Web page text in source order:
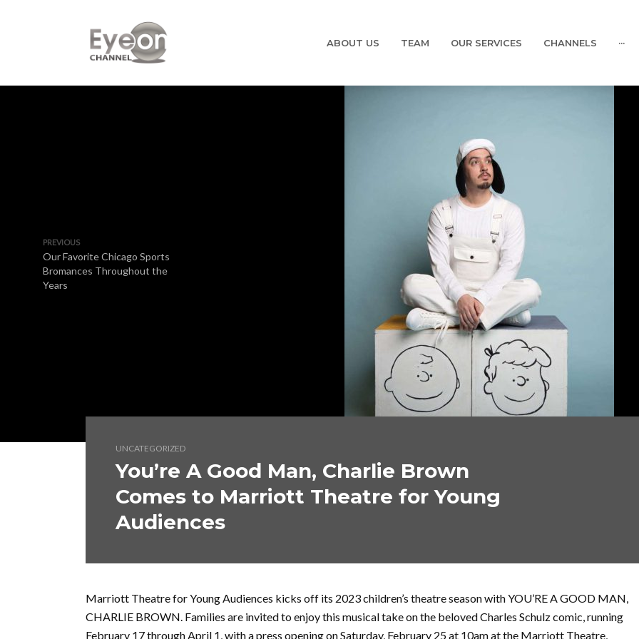
ABOUT US TEAM OUR SERVICES CHANNELS ···
PREVIOUS
Our Favorite Chicago Sports
Bromances Throughout the
Years
UNCATEGORIZED
You’re A Good Man, Charlie Brown
Comes to Marriott Theatre for Young
Audiences
Marriott Theatre for Young Audiences kicks off its 2023 children’s theatre season with YOU’RE A GOOD MAN,
CHARLIE BROWN. Families are invited to enjoy this musical take on the beloved Charles Schulz comic, running
February 17 through April 1, with a press opening on Saturday, February 25 at 10am at the Marriott Theatre,